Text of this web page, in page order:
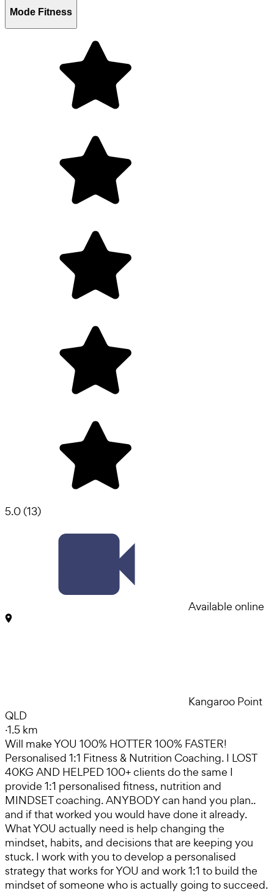
Mode Fitness
5.0(13)
Available online
Kangaroo Point
QLD
·1.5 km
Will make YOU 100% HOTTER 100% FASTER!
Personalised 1:1 Fitness & Nutrition Coaching. I LOST
40KG AND HELPED 100+ clients do the same I
provide 1:1 personalised fitness, nutrition and
MINDSET coaching. ANYBODY can hand you plan..
and if that worked you would have done it already.
What YOU actually need is help changing the
mindset, habits, and decisions that are keeping you
stuck. I work with you to develop a personalised
strategy that works for YOU and work 1:1 to build the
mindset of someone who is actually going to succeed.